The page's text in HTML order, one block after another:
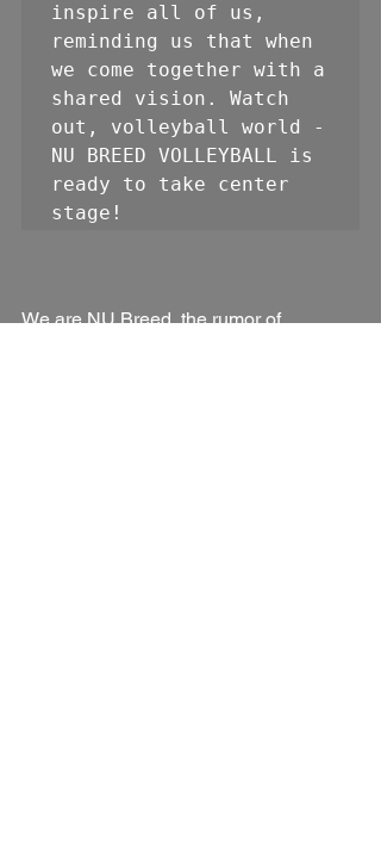
inspire all of us,
reminding us that when
we come together with a
shared vision. Watch
out, volleyball world -
NU BREED VOLLEYBALL is
ready to take center
stage!
We are NU Breed, the rumor of